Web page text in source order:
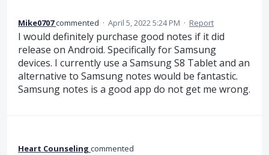
Mike0707commented · April 5, 2022 5:24 PM · Report
I would definitely purchase good notes if it did
release on Android. Specifically for Samsung
devices. I currently use a Samsung S8 Tablet and an
alternative to Samsung notes would be fantastic.
Samsung notes is a good app do not get me wrong.
Heart Counseling commented